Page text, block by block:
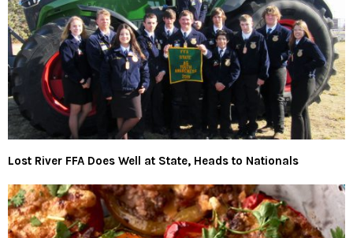
Lost River FFA Does Well at State, Heads to Nationals